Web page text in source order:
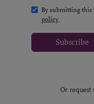
By submitting this
policy.
Subscribe
Or request